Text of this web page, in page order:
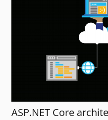
ASP.NET Core